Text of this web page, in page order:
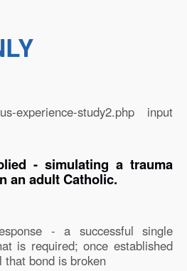
experience-study2.php input
- simulating a trauma
an adult Catholic.
- a successful single
is required; once established
bond is broken